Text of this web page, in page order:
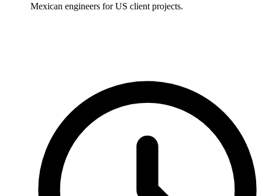
Mexican engineers for US client projects.